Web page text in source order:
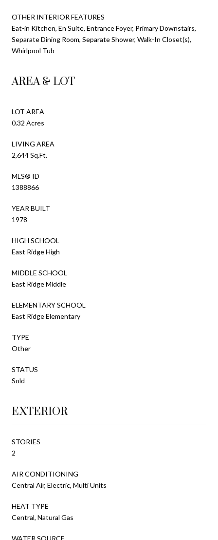
OTHER INTERIOR FEATURES
Eat-in Kitchen, En Suite, Entrance Foyer, Primary Downstairs,
Separate Dining Room, Separate Shower, Walk-In Closet(s),
Whirlpool Tub
AREA & LOT
LOT AREA
0.32 Acres
LIVING AREA
2,644 Sq.Ft.
MLS® ID
1388866
YEAR BUILT
1978
HIGH SCHOOL
East Ridge High
MIDDLE SCHOOL
East Ridge Middle
ELEMENTARY SCHOOL
East Ridge Elementary
TYPE
Other
STATUS
Sold
EXTERIOR
STORIES
2
AIR CONDITIONING
Central Air, Electric, Multi Units
HEAT TYPE
Central, Natural Gas
WATER SOURCE